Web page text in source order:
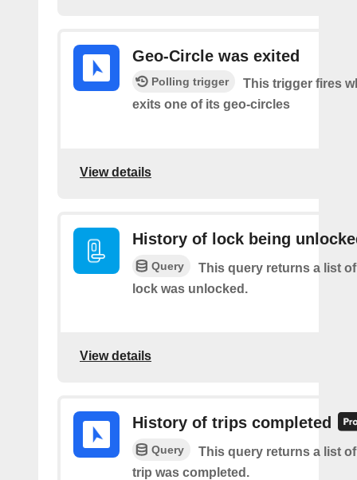
Geo-Circle was exited
Polling trigger
This trigger fires
exits one of its geo-circles
View details
History of lock being
Query
This query returns a list
lock was unlocked.
View details
History of trips completed
Query
This query returns a list
trip was completed.